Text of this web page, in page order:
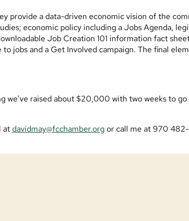
provide a data-driven economic vision of the
economic policy including a Jobs Agenda,
Job Creation 101 information fact
jobs and a Get Involved campaign. The final
we’ve raised about $20,000 with two weeks to
atdavidmay@fcchamber.orgor call me at 970 482-